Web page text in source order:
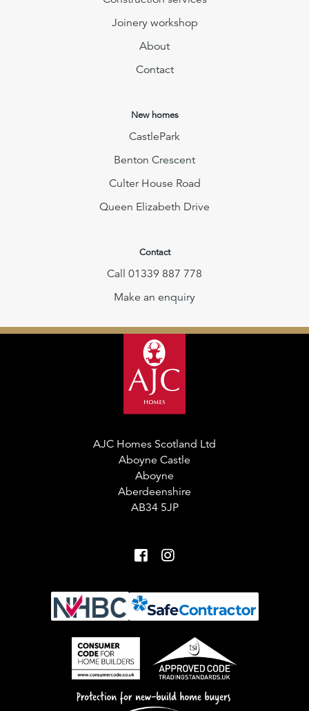
Joinery workshop
About
Contact
New homes
CastlePark
Benton Crescent
Culter House Road
Queen Elizabeth Drive
Contact
Call 01339 887 778
Make an enquiry
AJC Homes Scotland Ltd
Aboyne Castle
Aboyne
Aberdeenshire
AB34 5JP